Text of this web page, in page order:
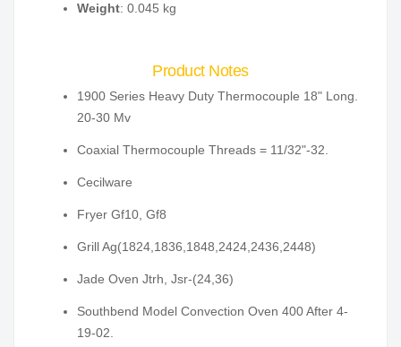
Weight: 0.045 kg
Product Notes
1900 Series Heavy Duty Thermocouple 18" Long.
20-30 Mv
Coaxial Thermocouple Threads = 11/32"-32.
Cecilware
Fryer Gf10, Gf8
Grill Ag(1824,1836,1848,2424,2436,2448)
Jade Oven Jtrh, Jsr-(24,36)
Southbend Model Convection Oven 400 After 4-
19-02.